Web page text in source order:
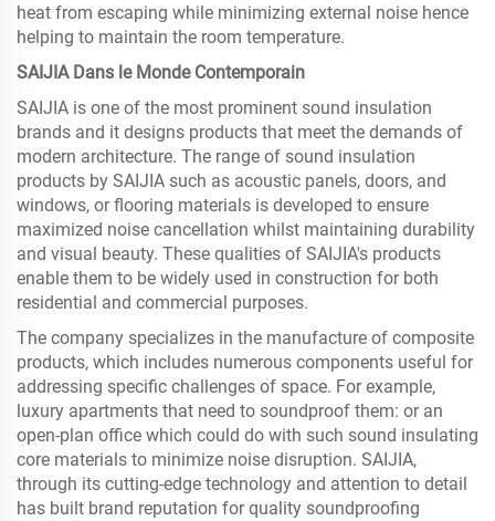
heat from escaping while minimizing external noise hence
helping to maintain the room temperature.
SAIJIA Dans le Monde Contemporain
SAIJIA is one of the most prominent sound insulation
brands and it designs products that meet the demands of
modern architecture. The range of sound insulation
products by SAIJIA such as acoustic panels, doors, and
windows, or flooring materials is developed to ensure
maximized noise cancellation whilst maintaining durability
and visual beauty. These qualities of SAIJIA's products
enable them to be widely used in construction for both
residential and commercial purposes.
The company specializes in the manufacture of composite
products, which includes numerous components useful for
addressing specific challenges of space. For example,
luxury apartments that need to soundproof them: or an
open-plan office which could do with such sound insulating
core materials to minimize noise disruption. SAIJIA,
through its cutting-edge technology and attention to detail
has built brand reputation for quality soundproofing